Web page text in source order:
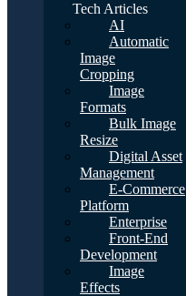
Tech Articles
AI
Automatic
Image
Cropping
Image
Formats
Bulk Image
Resize
Digital Asset
Management
E-Commerce
Platform
Enterprise
Front-End
Development
Image
Effects